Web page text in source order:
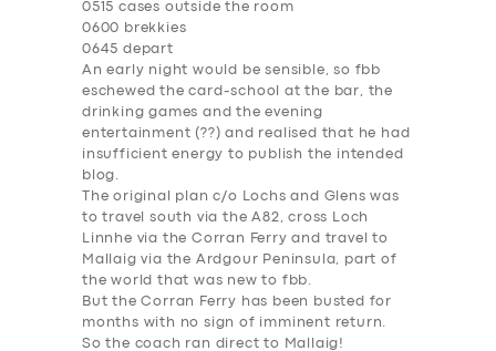
0515 cases outside the room
0600 brekkies
0645 depart
An early night would be sensible, so fbb
eschewed the card-school at the bar, the
drinking games and the evening
entertainment (??) and realised that he had
insufficient energy to publish the intended
blog.
The original plan c/o Lochs and Glens was
to travel south via the A82, cross Loch
Linnhe via the Corran Ferry and travel to
Mallaig via the Ardgour Peninsula, part of
the world that was new to fbb.
But the Corran Ferry has been busted for
months with no sign of imminent return.
So the coach ran direct to Mallaig!